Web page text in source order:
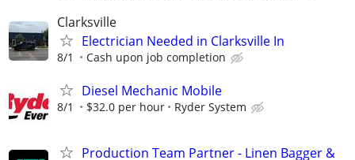
Clarksville
Electrician Needed in Clarksville In
8/1 Cash upon job completion
Diesel Mechanic Mobile
8/1 $32.0 per hour Ryder System
Production Team Partner - Linen Bagger &